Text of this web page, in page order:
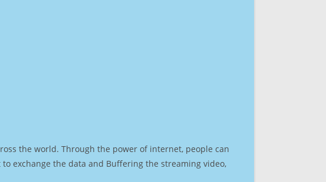
the world. Through the power of internet, people can
exchange the data and Buffering the streaming video,